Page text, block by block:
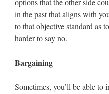
in the past that aligns with
to that objective standard as
harder to say no.
Bargaining
Sometimes, you’ll be able to